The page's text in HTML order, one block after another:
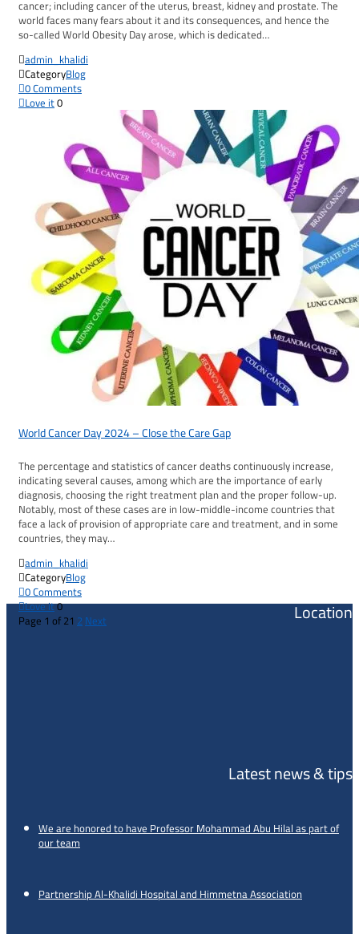
cancer; including cancer of the uterus, breast, kidney and prostate. The
world faces many fears about it and its consequences, and hence the
so-called World Obesity Day arose, which is dedicated…
admin_khalidi
CategoryBlog
0Comments
Love it0
World Cancer Day 2024 – Close the Care Gap
The percentage and statistics of cancer deaths continuously increase,
indicating several causes, among which are the importance of early
diagnosis, choosing the right treatment plan and the proper follow-up.
Notably, most of these cases are in low-middle-income countries that
face a lack of provision of appropriate care and treatment, and in some
countries, they may…
admin_khalidi
CategoryBlog
0Comments
Love it0
Page 1 of 21 2Next Location
Latest news & tips
We are honored to have Professor Mohammad Abu Hilal as part of
our team
Partnership Al-Khalidi Hospital and Himmetna Association